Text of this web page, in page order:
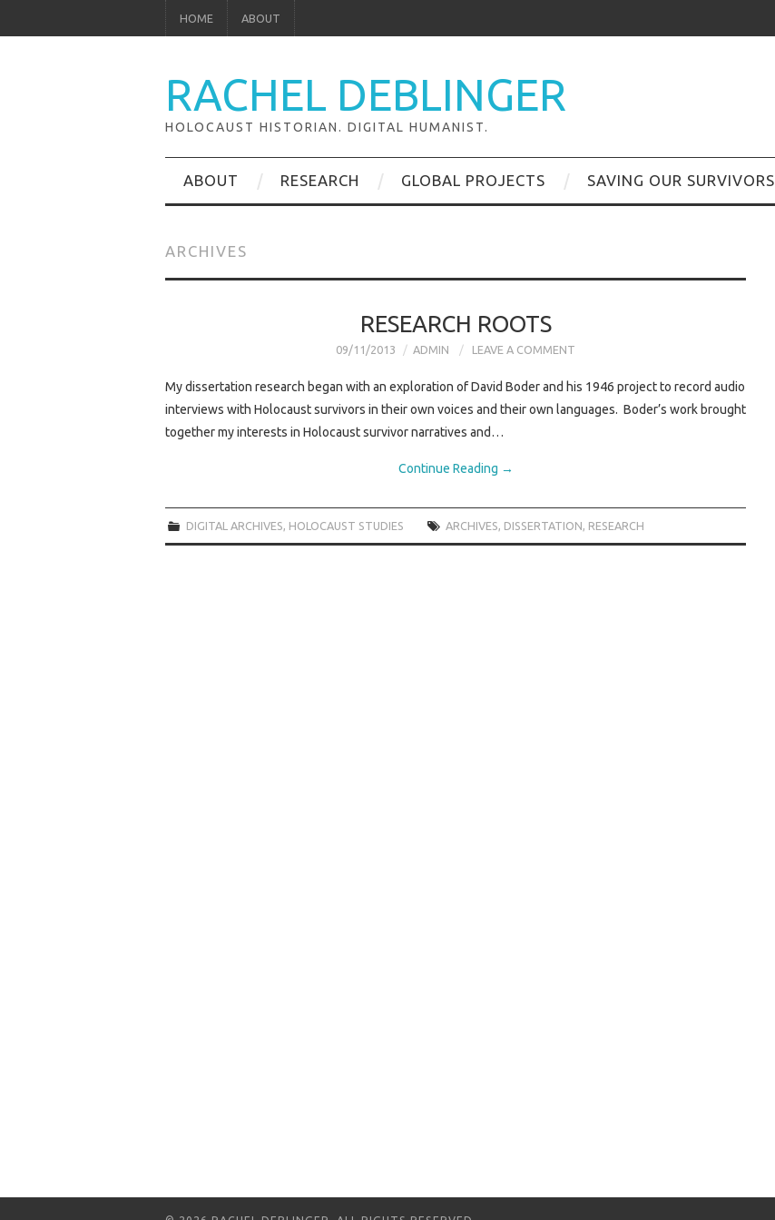
HOME ABOUT
RACHEL DEBLINGER
HOLOCAUST HISTORIAN. DIGITAL HUMANIST.
ABOUT RESEARCH GLOBAL PROJECTS SAVING OUR SURVIVORS
ARCHIVES
RESEARCH ROOTS
09/11/2013 ADMIN LEAVE A COMMENT
My dissertation research began with an exploration of David Boder and his 1946 project to record audio
interviews with Holocaust survivors in their own voices and their own languages. Boder’s work brought
together my interests in Holocaust survivor narratives and…
Continue Reading →
DIGITAL ARCHIVES HOLOCAUST STUDIES ARCHIVES DISSERTATION RESEARCH